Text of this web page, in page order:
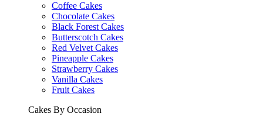
Coffee Cakes
Chocolate Cakes
Black Forest Cakes
Butterscotch Cakes
Red Velvet Cakes
Pineapple Cakes
Strawberry Cakes
Vanilla Cakes
Fruit Cakes
Cakes By Occasion